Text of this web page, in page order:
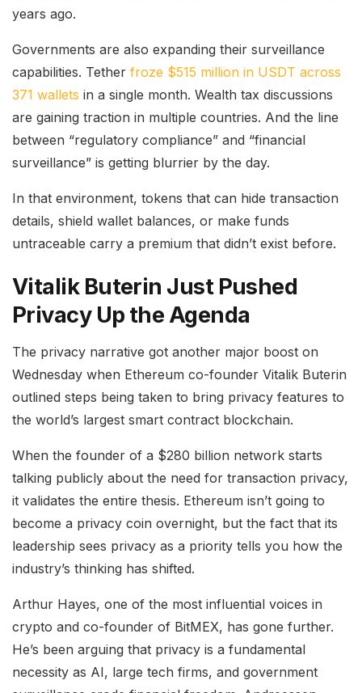
years ago.
Governments are also expanding their surveillance
capabilities. Tether froze $515 million in USDT across
371 wallets in a single month. Wealth tax discussions
are gaining traction in multiple countries. And the line
between “regulatory compliance” and “financial
surveillance” is getting blurrier by the day.
In that environment, tokens that can hide transaction
details, shield wallet balances, or make funds
untraceable carry a premium that didn’t exist before.
Vitalik Buterin Just Pushed
Privacy Up the Agenda
The privacy narrative got another major boost on
Wednesday when Ethereum co-founder Vitalik Buterin
outlined steps being taken to bring privacy features to
the world’s largest smart contract blockchain.
When the founder of a $280 billion network starts
talking publicly about the need for transaction privacy,
it validates the entire thesis. Ethereum isn’t going to
become a privacy coin overnight, but the fact that its
leadership sees privacy as a priority tells you how the
industry’s thinking has shifted.
Arthur Hayes, one of the most influential voices in
crypto and co-founder of BitMEX, has gone further.
He’s been arguing that privacy is a fundamental
necessity as AI, large tech firms, and government